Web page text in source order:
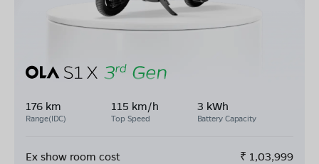
176 km
Range(IDC)
115 km/h
Top Speed
3 kWh
Battery Capacity
Ex show room cost ₹ 1,03,999